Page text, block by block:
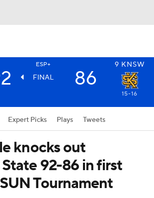
ESP+ 9 KNSW
FINAL 86
15-16
Expert Picks Plays Tweets
knocks out
92-86 in first
Tournament